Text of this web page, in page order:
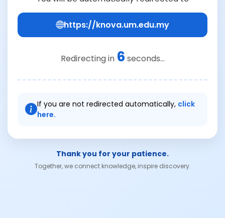
https://knova.um.edu.my
Redirecting in 6 seconds...
If you are not redirected automatically, click
here.
Thank you for your patience.
Together, we connect knowledge, inspire discovery.